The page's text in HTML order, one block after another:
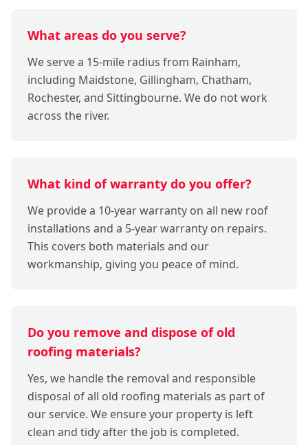
What areas do you serve?
We serve a 15-mile radius from Rainham,
including Maidstone, Gillingham, Chatham,
Rochester, and Sittingbourne. We do not work
across the river.
What kind of warranty do you offer?
We provide a 10-year warranty on all new roof
installations and a 5-year warranty on repairs.
This covers both materials and our
workmanship, giving you peace of mind.
Do you remove and dispose of old
roofing materials?
Yes, we handle the removal and responsible
disposal of all old roofing materials as part of
our service. We ensure your property is left
clean and tidy after the job is completed.